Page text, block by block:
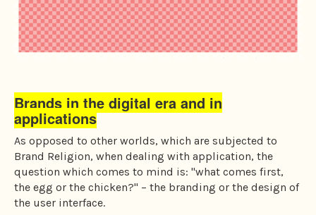
Brands in the digital era and in
applications
As opposed to other worlds, which are subjected to
Brand Religion, when dealing with application, the
question which comes to mind is: "what comes first,
the egg or the chicken?" – the branding or the design of
the user interface.